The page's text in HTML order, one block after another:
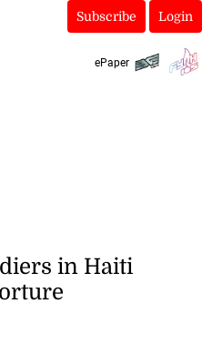
Subscribe Login
ePaper
in Haiti